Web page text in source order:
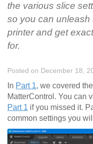
the various slice
so you can unleash
printer and get
for.
Posted on December 18,
In Part 1, we covered
MatterControl. You can
Part 1 if you missed it.
common settings you